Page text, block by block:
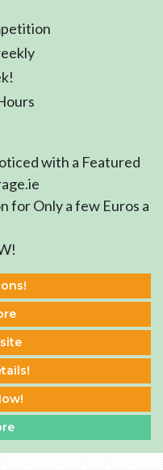
with a Featured
for Only a few Euros a